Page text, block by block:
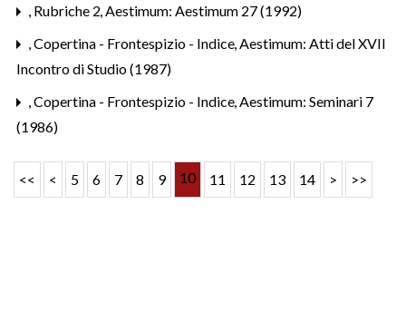
, Rubriche 2,Aestimum: Aestimum 27 (1992)
,Copertina - Frontespizio - Indice,Aestimum: Atti del XVII
Incontro di Studio (1987)
,Copertina - Frontespizio - Indice,Aestimum: Seminari 7
(1986)
<< < 5 6 7 8 9 10 11 12 13 14 > >>